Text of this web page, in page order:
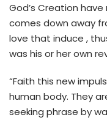
God’s Creation
comes down away
love that induce ,
was his or her own
“Faith this new
human body. They
seeking phrase by